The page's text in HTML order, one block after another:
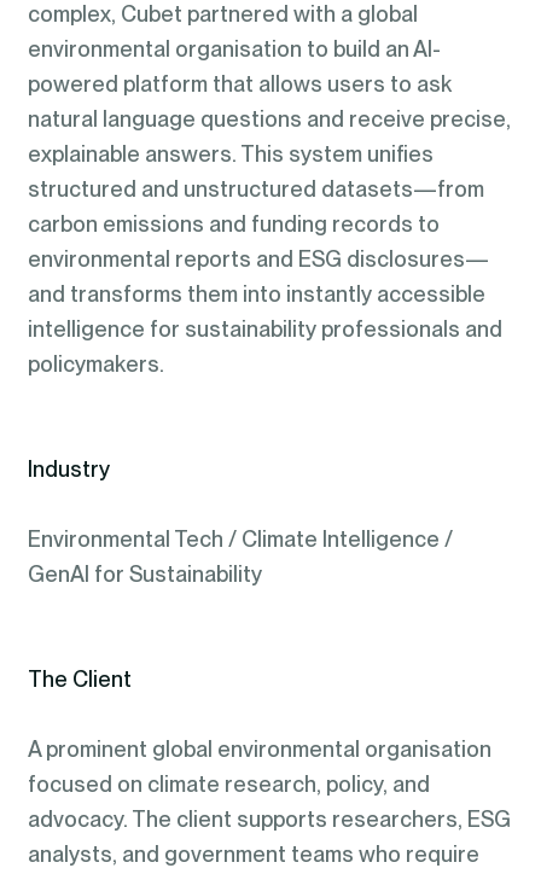
complex, Cubet partnered with a global
environmental organisation to build an AI-
powered platform that allows users to ask
natural language questions and receive precise,
explainable answers. This system unifies
structured and unstructured datasets—from
carbon emissions and funding records to
environmental reports and ESG disclosures—
and transforms them into instantly accessible
intelligence for sustainability professionals and
policymakers.
Industry
Environmental Tech / Climate Intelligence /
GenAI for Sustainability
The Client
A prominent global environmental organisation
focused on climate research, policy, and
advocacy. The client supports researchers, ESG
analysts, and government teams who require